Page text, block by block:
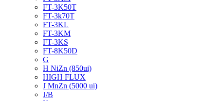
FT-3K50T
FT-3k70T
FT-3KL
FT-3KM
FT-3KS
FT-8K50D
G
H NiZn (850ui)
HIGH FLUX
J MnZn (5000 ui)
J/B